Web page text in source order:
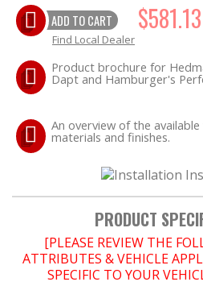
HEADER Components
IGNITION System
"LOOK GOOD" Products
LS SWAP Central
SHOP EQUIPMENT
VACUUM System
ADD TO CART $581.13
Find Local Dealer
Product brochure for
Dapt and Hamburger's
An overview of the
materials and finishes.
PRODUCT
[PLEASE REVIEW THE
ATTRIBUTES & VEHICLE
SPECIFIC TO YOUR